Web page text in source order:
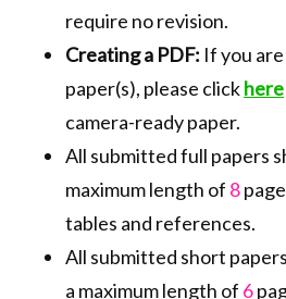
require no revision.
Creating a PDF: If you
paper(s), please clickhere
camera-ready paper.
All submitted full papers
maximum length of 8
tables and references.
All submitted short
a maximum length of 6